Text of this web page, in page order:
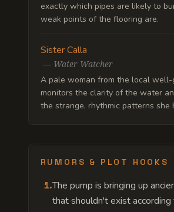
exactly which pipes are likely to
weak points of the flooring are.
Sister Calla
— Water Watcher
A pale woman from the local
monitors the clarity of the water
the strange, rhythmic patterns she
RUMORS & PLOT HOOKS
1.The pump is bringing up
that shouldn't exist according